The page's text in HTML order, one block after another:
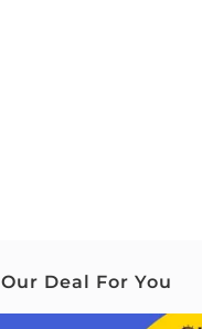
Our Deal For You